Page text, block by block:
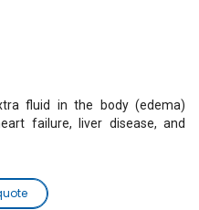
fluid in the body (edema)
failure, liver disease, and